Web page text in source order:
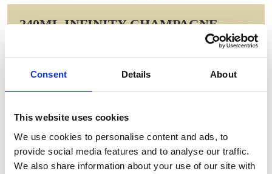
Consent Details About
This website uses cookies
We use cookies to personalise content and ads, to
provide social media features and to analyse our traffic.
We also share information about your use of our site with
240ML INFINITY CHAMPAGNE
WAS: £24.60 NOW: £9.80
GIFT WRAP THIS ITEM (FREE)
ENGRAVE THIS PRODUCT